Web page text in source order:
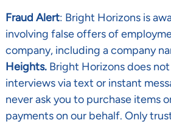
Fraud Alert: Bright Horizons is
involving false offers of
company, including a company
Heights. Bright Horizons does
interviews via text or instant
never ask you to purchase items
payments on our behalf. Only